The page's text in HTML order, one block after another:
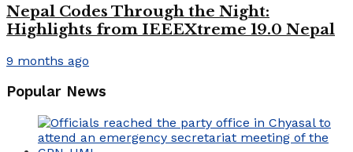
Nepal Codes Through the Night:
Highlights from IEEEXtreme 19.0 Nepal
9 months ago
Popular News